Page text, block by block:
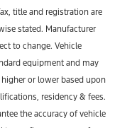
title and registration are
stated. Manufacturer
to change. Vehicle
equipment and may
or lower based upon
residency & fees.
the accuracy of vehicle